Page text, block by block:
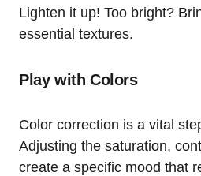
Lighten it up! Too bright?
essential textures.
Play with Colors
Color correction is a vital
Adjusting the saturation,
create a specific mood that